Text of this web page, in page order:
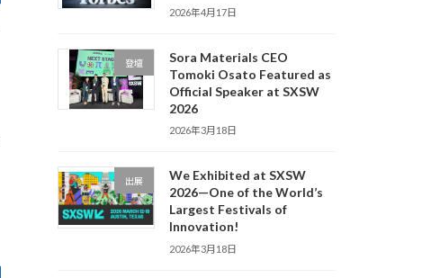
2026年4月17日
登壇
Sora Materials CEO
Tomoki Osato Featured as
Official Speaker at SXSW
2026
2026年3月18日
出展
We Exhibited at SXSW
2026—One of the World’s
Largest Festivals of
Innovation!
2026年3月18日